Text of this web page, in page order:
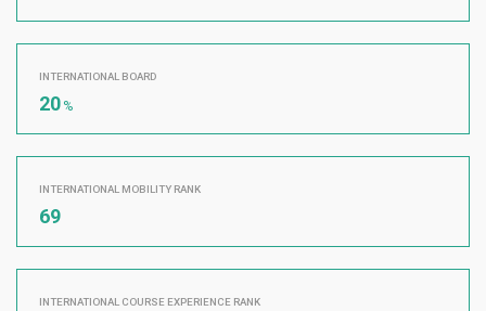
INTERNATIONAL BOARD
20 %
INTERNATIONAL MOBILITY RANK
69
INTERNATIONAL COURSE EXPERIENCE RANK